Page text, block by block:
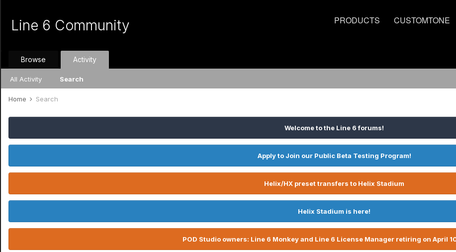
PRODUCTS CUSTOMTONE
Line 6 Community
Browse Activity
All Activity Search
Home Search
Welcome to the Line 6 forums!
Apply to Join our Public Beta Testing Program!
Helix/HX preset transfers to Helix Stadium
Helix Stadium is here!
POD Studio owners: Line 6 Monkey and Line 6 License Manager retiring on April